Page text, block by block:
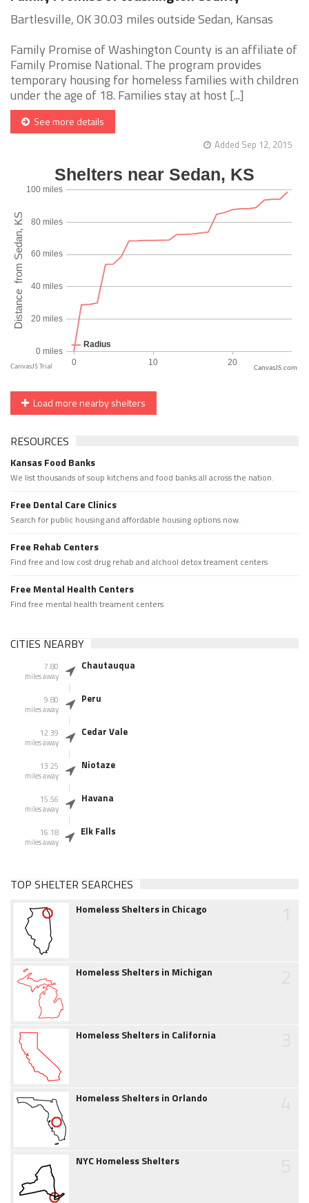
Bartlesville, OK 30.03 miles outside Sedan, Kansas
Family Promise of Washington County is an affiliate of
Family Promise National. The program provides
temporary housing for homeless families with children
under the age of 18. Families stay at host [...]
See more details
Added Sep 12, 2015
CanvasJS.com
Load more nearby shelters
RESOURCES
Kansas Food Banks
We list thousands of soup kitchens and food banks all across the nation.
Free Dental Care Clinics
Search for public housing and affordable housing options now.
Free Rehab Centers
Find free and low cost drug rehab and alchool detox treament centers
Free Mental Health Centers
Find free mental health treament centers
CITIES NEARBY
7.80
miles away
Chautauqua
9.80
miles away
Peru
12.39
miles away
Cedar Vale
13.25
miles away
Niotaze
15.56
miles away
Havana
16.18
miles away
Elk Falls
TOP SHELTER SEARCHES
Homeless Shelters in Chicago
Homeless Shelters in Michigan
Homeless Shelters in California
Homeless Shelters in Orlando
NYC Homeless Shelters